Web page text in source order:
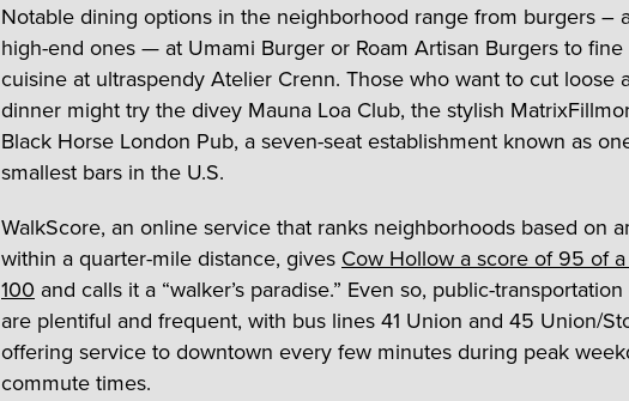
Notable dining options in the neighborhood range from burgers –
high-end ones — at Umami Burger or Roam Artisan Burgers to fine
cuisine at ultraspendy Atelier Crenn. Those who want to cut loose
dinner might try the divey Mauna Loa Club, the stylish
Black Horse London Pub, a seven-seat establishment known as
smallest bars in the U.S.
WalkScore, an online service that ranks neighborhoods based on
within a quarter-mile distance, givesCow Hollow a score of 95 of
100 and calls it a “walker’s paradise.” Even so, public-
are plentiful and frequent, with bus lines 41 Union and 45 Union/
offering service to downtown every few minutes during peak
commute times.